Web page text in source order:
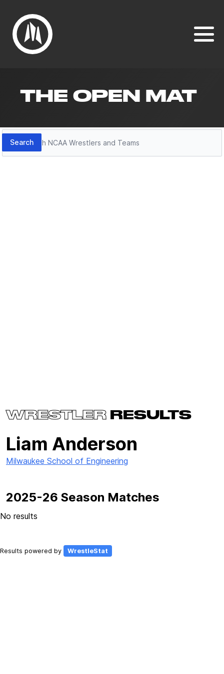
THE OPEN MAT
Search
Search
WRESTLER RESULTS
Liam Anderson
Milwaukee School of Engineering
2025-26 Season Matches
No results
Results powered by WrestleStat